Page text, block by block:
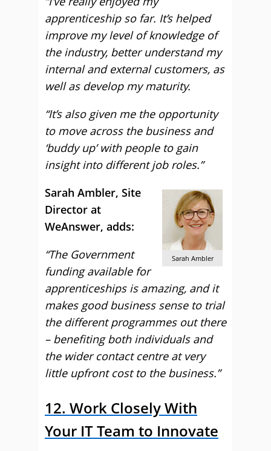
apprenticeship so far. It’s helped
improve my level of knowledge of
the industry, better understand my
internal and external customers, as
well as develop my maturity.
“It’s also given me the opportunity
to move across the business and
‘buddy up’ with people to gain
insight into different job roles.”
Sarah Ambler
Sarah Ambler, Site
Director at
WeAnswer, adds:
“The Government
funding available for
apprenticeships is amazing, and it
makes good business sense to trial
the different programmes out there
– benefiting both individuals and
the wider contact centre at very
little upfront cost to the business.”
12. Work Closely With
Your IT Team to Innovate